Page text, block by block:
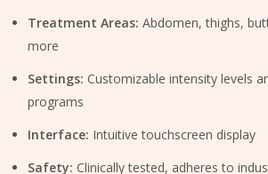
Treatment Areas: Abdomen, thighs,
more
Settings: Customizable intensity levels
programs
Interface: Intuitive touchscreen display
Safety: Clinically tested, adheres to